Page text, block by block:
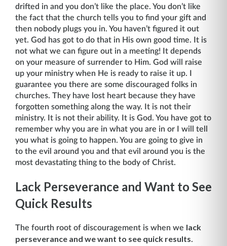
drifted in and you don’t like the place. You don’t like
the fact that the church tells you to find your gift and
then nobody plugs you in. You haven’t figured it out
yet. God has got to do that in His own good time. It is
not what we can figure out in a meeting! It depends
on your measure of surrender to Him. God will raise
up your ministry when He is ready to raise it up. I
guarantee you there are some discouraged folks in
churches. They have lost heart because they have
forgotten something along the way. It is not their
ministry. It is not their ability. It is God. You have got to
remember why you are in what you are in or I will tell
you what is going to happen. You are going to give in
to the evil around you and that evil around you is the
most devastating thing to the body of Christ.
Lack Perseverance and Want to See
Quick Results
The fourth root of discouragement is when we lack
perseverance and we want to see quick results.